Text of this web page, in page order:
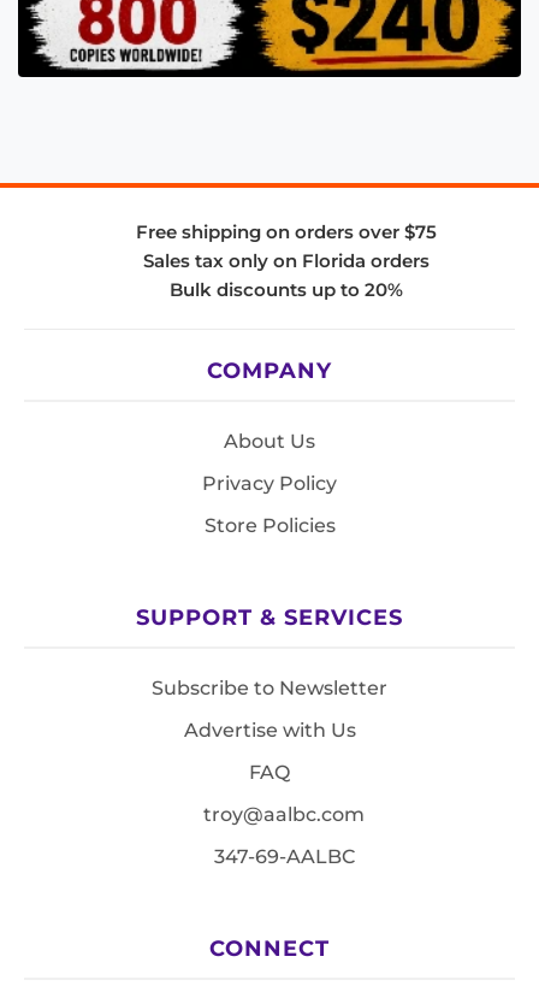
Free shipping on orders over $75
Sales tax only on Florida orders
Bulk discounts up to 20%
COMPANY
About Us
Privacy Policy
Store Policies
SUPPORT & SERVICES
Subscribe to Newsletter
Advertise with Us
FAQ
troy@aalbc.com
347-69-AALBC
CONNECT